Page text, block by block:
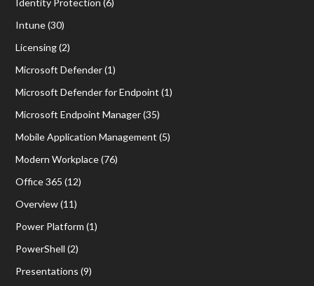
Identity Protection (6)
Intune(30)
Licensing(2)
Microsoft Defender(1)
Microsoft Defender for Endpoint (1)
Microsoft Endpoint Manager(35)
Mobile Application Management (5)
Modern Workplace(76)
Office 365 (12)
Overview(11)
Power Platform (1)
PowerShell (2)
Presentations (9)